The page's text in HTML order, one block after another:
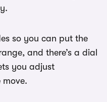
so you can put the
and there’s a dial
you adjust